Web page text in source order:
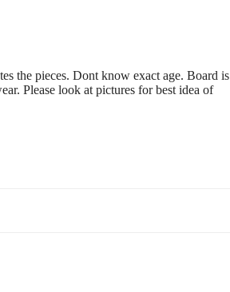
the pieces. Dont know exact age. Board is
Please look at pictures for best idea of